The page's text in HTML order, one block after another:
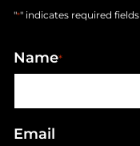
"*" indicates required fields
Name*
Email